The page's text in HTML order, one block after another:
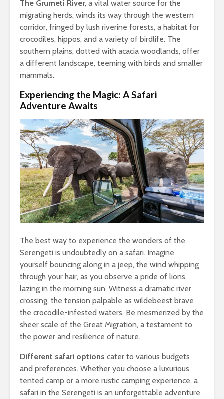
The Grumeti River, a vital water source for the
migrating herds, winds its way through the western
corridor, fringed by lush riverine forests, a habitat for
crocodiles, hippos, and a variety of birdlife. The
southern plains, dotted with acacia woodlands, offer
a different landscape, teeming with birds and smaller
mammals.
Experiencing the Magic: A Safari
Adventure Awaits
The best way to experience the wonders of the
Serengeti is undoubtedly on a safari. Imagine
yourself bouncing along in a jeep, the wind whipping
through your hair, as you observe a pride of lions
lazing in the morning sun. Witness a dramatic river
crossing, the tension palpable as wildebeest brave
the crocodile-infested waters. Be mesmerized by the
sheer scale of the Great Migration, a testament to
the power and resilience of nature.
Different safari options cater to various budgets
and preferences. Whether you choose a luxurious
tented camp or a more rustic camping experience, a
safari in the Serengeti is an unforgettable adventure